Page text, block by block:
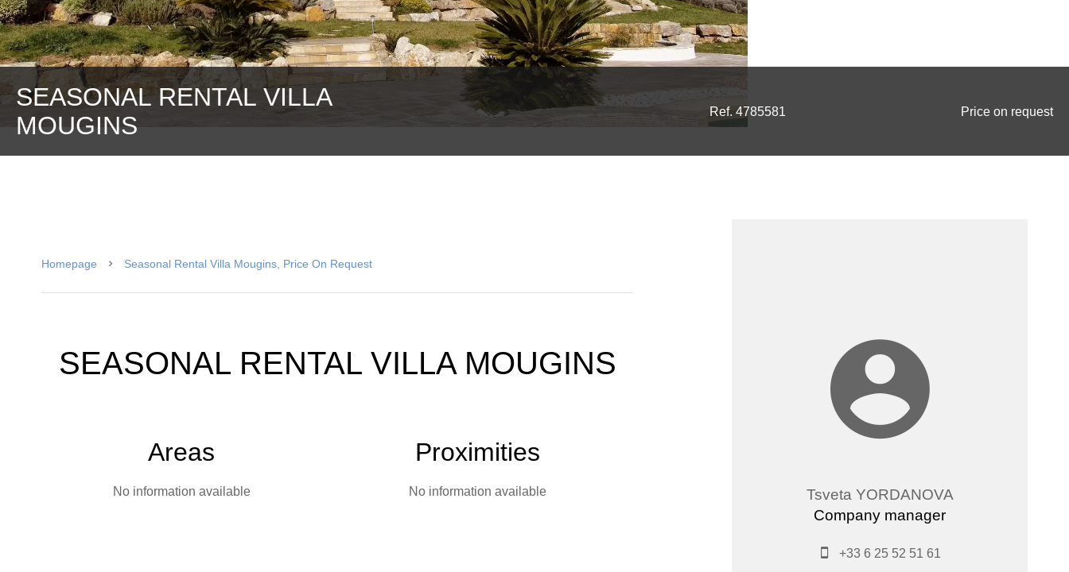
SEASONAL RENTAL VILLA
MOUGINS
Ref. 4785581 Price on request
Homepage Seasonal Rental Villa Mougins, Price On Request
SEASONAL RENTAL VILLA MOUGINS
Areas
No information available
Proximities
No information available
Tsveta YORDANOVA
Company manager
+33 6 25 52 51 61